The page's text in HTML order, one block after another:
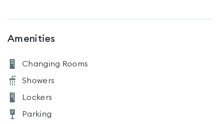
Amenities
Changing Rooms
Showers
Lockers
Parking